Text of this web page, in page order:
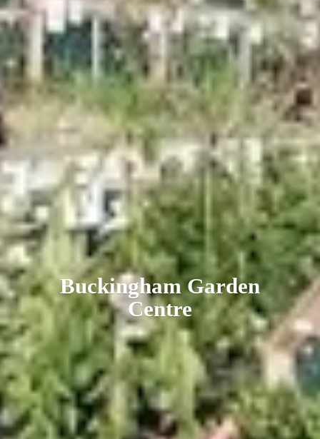
BuckinghamGarden
Centre